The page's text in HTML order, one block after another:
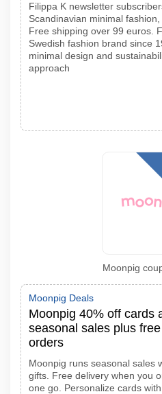
Filippa K newsletter
Scandinavian minimal
Free shipping over 99 euros.
Swedish fashion brand since
minimal design and
approach
Moonpig
Moonpig Deals
Moonpig 40% off cards
seasonal sales plus
orders
Moonpig runs seasonal sales
gifts. Free delivery when you
one go. Personalize cards